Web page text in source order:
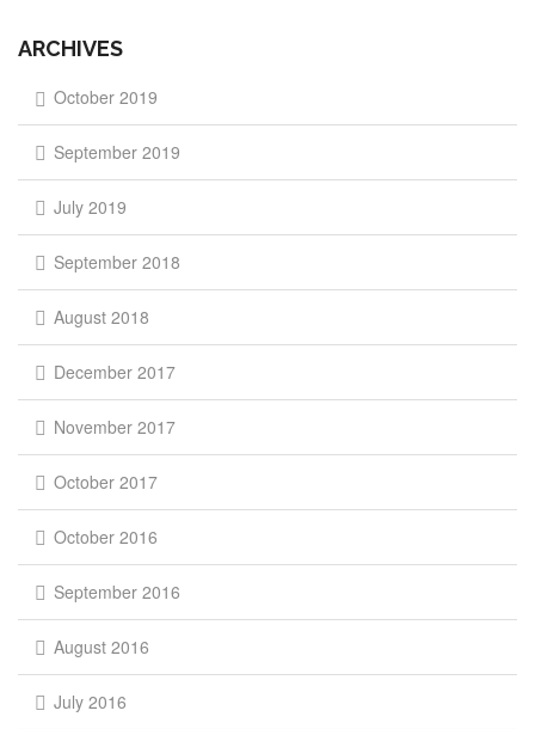
ARCHIVES
October 2019
September 2019
July 2019
September 2018
August 2018
December 2017
November 2017
October 2017
October 2016
September 2016
August 2016
July 2016